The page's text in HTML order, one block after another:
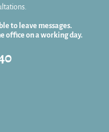
to leave messages.
office on a working day.